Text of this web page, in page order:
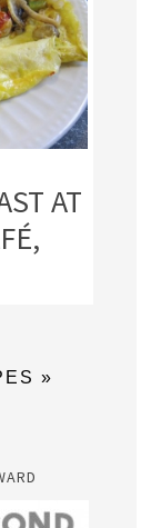
AT
»